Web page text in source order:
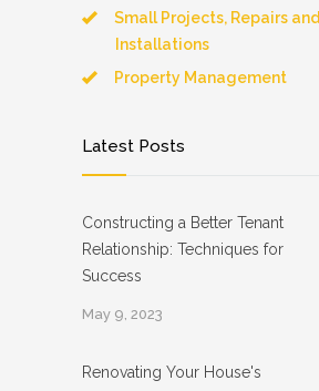
Small Projects, Repairs and
Installations
Property Management
Latest Posts
Constructing a Better Tenant
Relationship: Techniques for
Success
May 9, 2023
Renovating Your House's